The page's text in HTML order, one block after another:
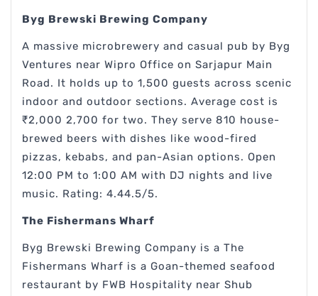
Byg Brewski Brewing Company
A massive microbrewery and casual pub by Byg
Ventures near Wipro Office on Sarjapur Main
Road. It holds up to 1,500 guests across scenic
indoor and outdoor sections. Average cost is
₹2,000 2,700 for two. They serve 810 house-
brewed beers with dishes like wood-fired
pizzas, kebabs, and pan-Asian options. Open
12:00 PM to 1:00 AM with DJ nights and live
music. Rating: 4.44.5/5.
The Fishermans Wharf
Byg Brewski Brewing Company is a The
Fishermans Wharf is a Goan-themed seafood
restaurant by FWB Hospitality near Shub